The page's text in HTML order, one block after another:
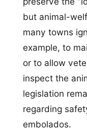
but animal-
many towns
example, to
or to allow
inspect the
legislation
regarding
embolados.